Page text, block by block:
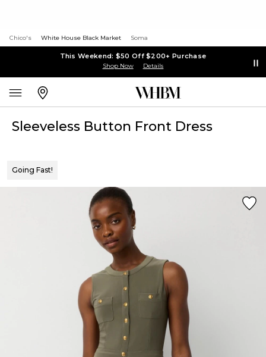
Chico's White House Black Market Soma
This Weekend: $50 Off $200+ Purchase
Shop Now Details
Sleeveless Button Front Dress
Going Fast!